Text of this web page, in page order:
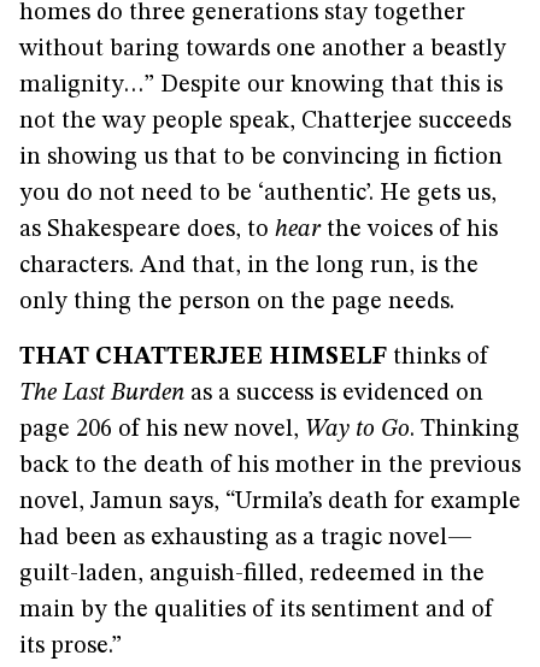
homes do three generations stay together
without baring towards one another a beastly
malignity…” Despite our knowing that this is
not the way people speak, Chatterjee succeeds
in showing us that to be convincing in fiction
you do not need to be ‘authentic’. He gets us,
as Shakespeare does, to hearthe voices of his
characters. And that, in the long run, is the
only thing the person on the page needs.
THAT CHATTERJEE HIMSELF thinks of
The Last Burden as a success is evidenced on
page 206 of his new novel, Way to Go. Thinking
back to the death of his mother in the previous
novel, Jamun says, “Urmila’s death for example
had been as exhausting as a tragic novel—
guilt-laden, anguish-filled, redeemed in the
main by the qualities of its sentiment and of
its prose.”